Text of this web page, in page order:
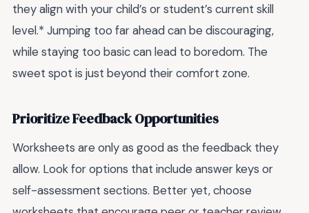
they align with your child’s or student’s current skill
level.* Jumping too far ahead can be discouraging,
while staying too basic can lead to boredom. The
sweet spot is just beyond their comfort zone.
Prioritize Feedback Opportunities
Worksheets are only as good as the feedback they
allow. Look for options that include answer keys or
self-assessment sections. Better yet, choose